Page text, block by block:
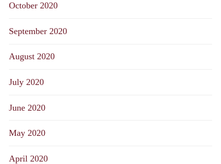
October 2020
September 2020
August 2020
July 2020
June 2020
May 2020
April 2020